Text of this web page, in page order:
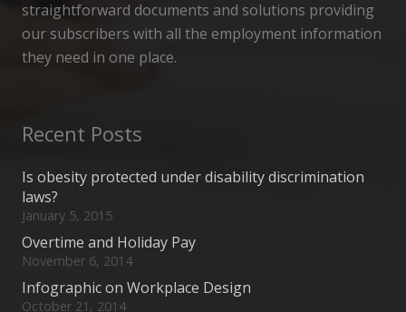
straightforward documents and solutions providing
our subscribers with all the employment information
they need in one place.
Recent Posts
Is obesity protected under disability discrimination
laws?
January 5, 2015
Overtime and Holiday Pay
November 6, 2014
Infographic on Workplace Design
October 21, 2014